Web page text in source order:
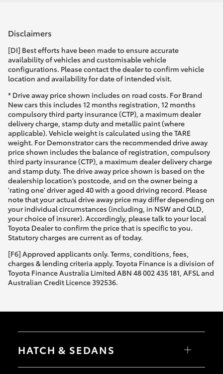
Disclaimers
[DI] Best efforts have been made to ensure accurate
availability of vehicles and customisable vehicle
configurations. Please contact the dealer to confirm vehicle
location and availability for date of intended visit.
* Drive away price shown includes on road costs. For Brand
New cars this includes 12 months registration, 12 months
compulsory third party insurance (CTP), a maximum dealer
delivery charge, stamp duty and metallic paint (where
applicable). Vehicle weight is calculated using the TARE
weight. For Demonstrator cars the recommended drive away
price shown includes the balance of registration, compulsory
third party insurance (CTP), a maximum dealer delivery charge
and stamp duty. The drive away price shown is based on the
dealership location’s postcode, and on the owner being a
'rating one' driver aged 40 with a good driving record. Please
note that your actual drive away price may differ depending on
your individual circumstances (including, in NSW and QLD,
your choice of insurer). Accordingly, please talk to your local
Toyota Dealer to confirm the price that is specific to you.
Statutory charges are current as of today.
[F6] Approved applicants only. Terms, conditions, fees,
charges & lending criteria apply. Toyota Finance is a division of
Toyota Finance Australia Limited ABN 48 002 435 181, AFSL and
Australian Credit Licence 392536.
HATCH & SEDANS